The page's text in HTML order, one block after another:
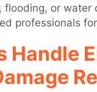
or
professionals
Handle